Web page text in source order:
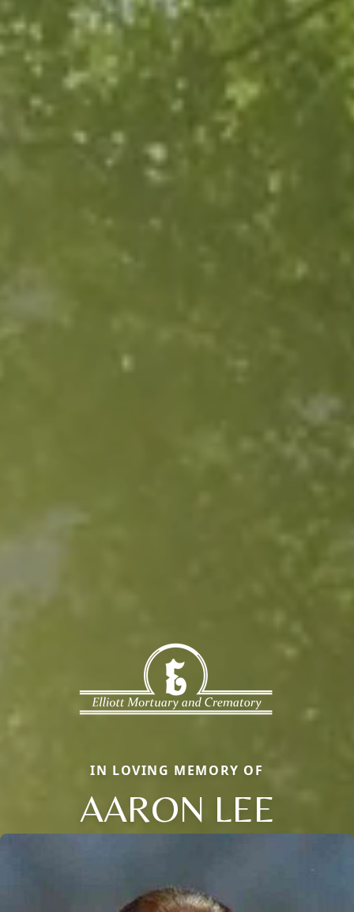
IN LOVING MEMORY OF
AARON LEE